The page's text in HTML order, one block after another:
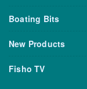
Boating Bits
New Products
Fisho TV